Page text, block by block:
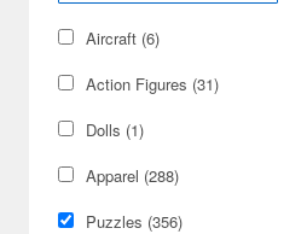
Aircraft (6)
Action Figures (31)
Dolls (1)
Apparel (288)
Puzzles (356)